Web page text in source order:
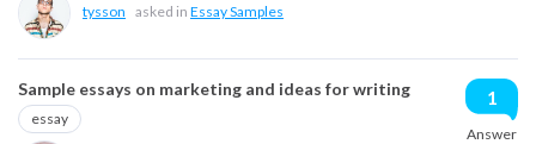
tysson asked in Essay Samples
Sample essays on marketing and ideas for writing
essay
1
Answer